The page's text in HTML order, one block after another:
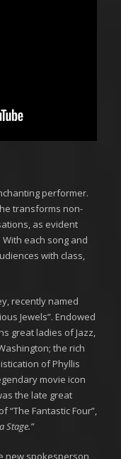
performer.
transforms non-
as evident
With each song and
with class,
recently named
Jewels”. Endowed
great ladies of Jazz,
the rich
of Phyllis
movie icon
the late great
“The Fantastic Four”,
Stage.”
new spokesperson